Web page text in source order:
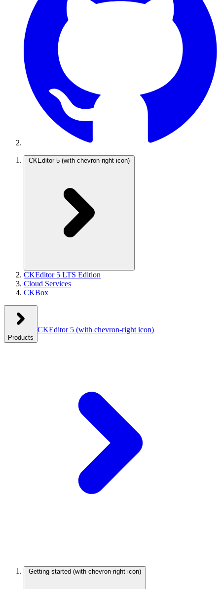
CKEditor 5 (with chevron-right icon)
CKEditor 5 LTS Edition
Cloud Services
CKBox
Products
CKEditor 5 (with chevron-right icon)
Getting started (with chevron-right icon)